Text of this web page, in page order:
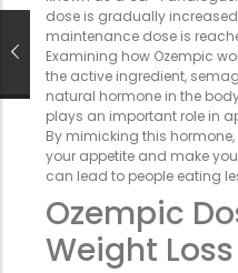
dose is gradually
maintenance dose is
Examining how Ozempic
the active ingredient,
natural hormone in the
plays an important role in
By mimicking this
your appetite and make
can lead to people eating
Ozempic
Weight Loss